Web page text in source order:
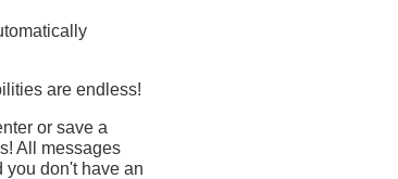
are endless!
or save a
All messages
you don't have an